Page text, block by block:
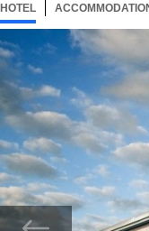
HOTEL 38 ITEMSSELECTED
Now showing Photo, Entrance